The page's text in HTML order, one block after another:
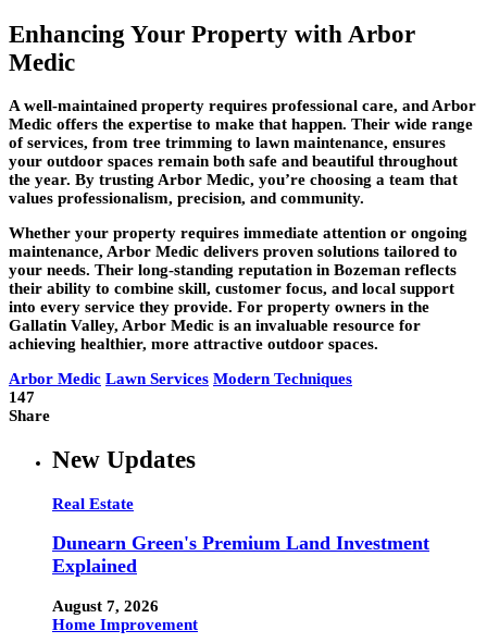
Enhancing Your Property with Arbor
Medic
A well-maintained property requires professional care, and Arbor
Medic offers the expertise to make that happen. Their wide range
of services, from tree trimming to lawn maintenance, ensures
your outdoor spaces remain both safe and beautiful throughout
the year. By trusting Arbor Medic, you’re choosing a team that
values professionalism, precision, and community.
Whether your property requires immediate attention or ongoing
maintenance, Arbor Medic delivers proven solutions tailored to
your needs. Their long-standing reputation in Bozeman reflects
their ability to combine skill, customer focus, and local support
into every service they provide. For property owners in the
Gallatin Valley, Arbor Medic is an invaluable resource for
achieving healthier, more attractive outdoor spaces.
Arbor Medic Lawn Services Modern Techniques
147
Share
New Updates
Real Estate
Dunearn Green's Premium Land Investment
Explained
August 7, 2026
Home Improvement